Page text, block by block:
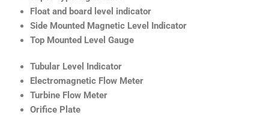
Float and board level indicator
Side Mounted Magnetic Level Indicator
Top Mounted Level Gauge
Tubular Level Indicator
Electromagnetic Flow Meter
Turbine Flow Meter
Orifice Plate